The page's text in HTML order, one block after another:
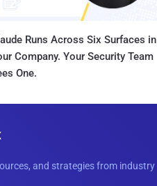
Runs Across Six Surfaces in
Company. Your Security Team
One.
and strategies from industry